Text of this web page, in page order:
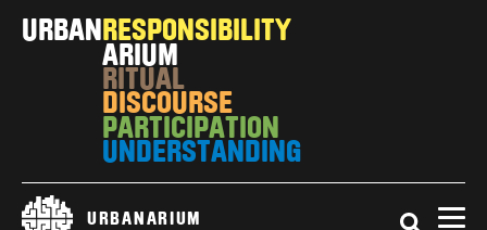
URBAN
UNDERSTANDING
PARTICIPATION
DISCOURSE
RITUAL
ARIUM
RESPONSIBILITY
URBANARIUM
Search